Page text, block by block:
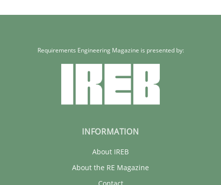
Requirements Engineering Magazine is presented by:
INFORMATION
About IREB
About the RE Magazine